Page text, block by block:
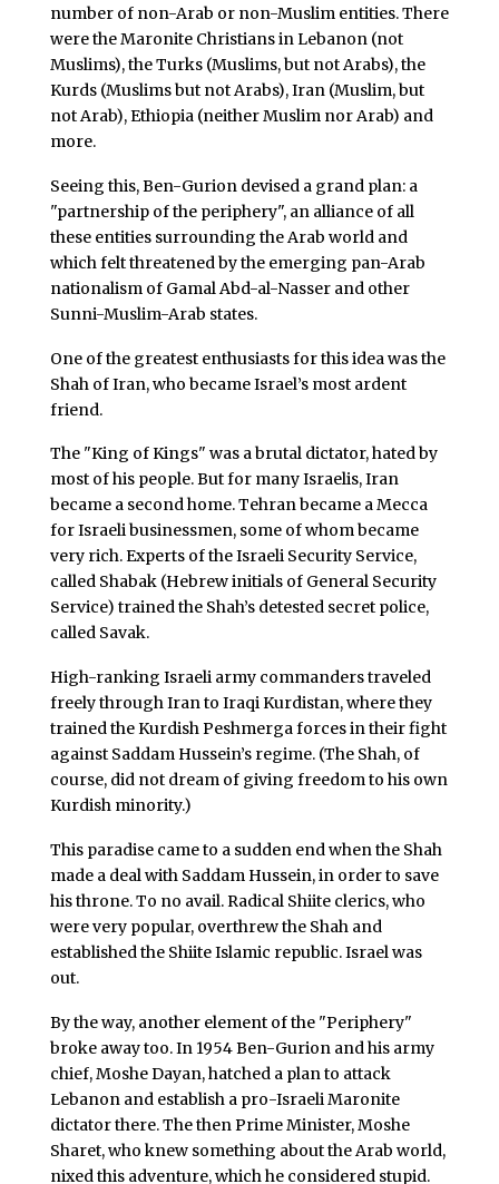
number of non-Arab or non-Muslim entities. There
were the Maronite Christians in Lebanon (not
Muslims), the Turks (Muslims, but not Arabs), the
Kurds (Muslims but not Arabs), Iran (Muslim, but
not Arab), Ethiopia (neither Muslim nor Arab) and
more.
Seeing this, Ben-Gurion devised a grand plan: a
"partnership of the periphery", an alliance of all
these entities surrounding the Arab world and
which felt threatened by the emerging pan-Arab
nationalism of Gamal Abd-al-Nasser and other
Sunni-Muslim-Arab states.
One of the greatest enthusiasts for this idea was the
Shah of Iran, who became Israel’s most ardent
friend.
The "King of Kings" was a brutal dictator, hated by
most of his people. But for many Israelis, Iran
became a second home. Tehran became a Mecca
for Israeli businessmen, some of whom became
very rich. Experts of the Israeli Security Service,
called Shabak (Hebrew initials of General Security
Service) trained the Shah’s detested secret police,
called Savak.
High-ranking Israeli army commanders traveled
freely through Iran to Iraqi Kurdistan, where they
trained the Kurdish Peshmerga forces in their fight
against Saddam Hussein’s regime. (The Shah, of
course, did not dream of giving freedom to his own
Kurdish minority.)
This paradise came to a sudden end when the Shah
made a deal with Saddam Hussein, in order to save
his throne. To no avail. Radical Shiite clerics, who
were very popular, overthrew the Shah and
established the Shiite Islamic republic. Israel was
out.
By the way, another element of the "Periphery"
broke away too. In 1954 Ben-Gurion and his army
chief, Moshe Dayan, hatched a plan to attack
Lebanon and establish a pro-Israeli Maronite
dictator there. The then Prime Minister, Moshe
Sharet, who knew something about the Arab world,
nixed this adventure, which he considered stupid.